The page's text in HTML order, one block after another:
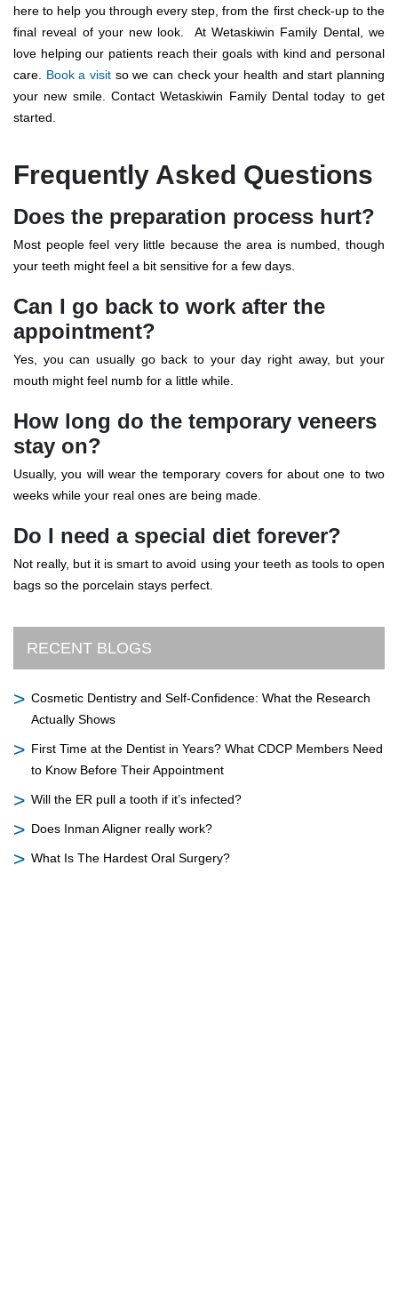
here to help you through every step, from the first check-up to the
final reveal of your new look. At Wetaskiwin Family Dental, we
love helping our patients reach their goals with kind and personal
care. Book a visit so we can check your health and start planning
your new smile. Contact Wetaskiwin Family Dental today to get
started.
Frequently Asked Questions
Does the preparation process hurt?
Most people feel very little because the area is numbed, though
your teeth might feel a bit sensitive for a few days.
Can I go back to work after the
appointment?
Yes, you can usually go back to your day right away, but your
mouth might feel numb for a little while.
How long do the temporary veneers
stay on?
Usually, you will wear the temporary covers for about one to two
weeks while your real ones are being made.
Do I need a special diet forever?
Not really, but it is smart to avoid using your teeth as tools to open
bags so the porcelain stays perfect.
RECENT BLOGS
Cosmetic Dentistry and Self-Confidence: What the Research
Actually Shows
First Time at the Dentist in Years? What CDCP Members Need
to Know Before Their Appointment
Will the ER pull a tooth if it’s infected?
Does Inman Aligner really work?
What Is The Hardest Oral Surgery?